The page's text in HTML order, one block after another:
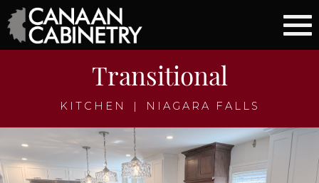
Transitional
KITCHEN | NIAGARA FALLS